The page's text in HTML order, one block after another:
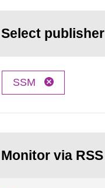
Select publisher
SSM
Monitor via RSS